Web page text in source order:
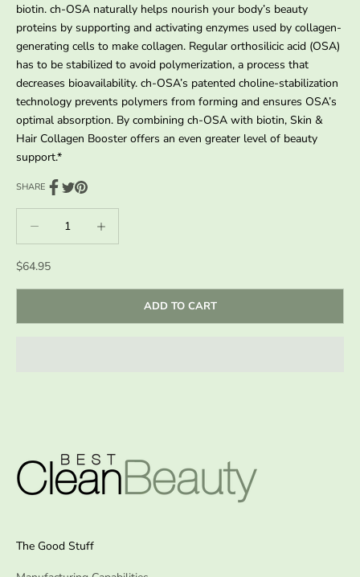
biotin. ch-OSA naturally helps nourish your body’s beauty
proteins by supporting and activating enzymes used by collagen-
generating cells to make collagen. Regular orthosilicic acid (OSA)
has to be stabilized to avoid polymerization, a process that
decreases bioavailability. ch-OSA’s patented choline-stabilization
technology prevents polymers from forming and ensures OSA’s
optimal absorption. By combining ch-OSA with biotin, Skin &
Hair Collagen Booster offers an even greater level of beauty
support.*
SHARE
Sale price
$64.95
ADD TO CART
The Good Stuff